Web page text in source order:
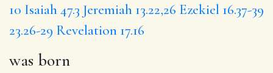
10 Isaiah 47.3 Jeremiah 13.22,26 Ezekiel 16.37-39
23.26-29 Revelation 17.16
was born